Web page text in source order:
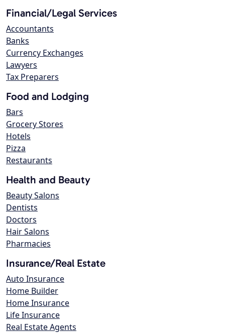
Financial/Legal Services
Accountants
Banks
Currency Exchanges
Lawyers
Tax Preparers
Food and Lodging
Bars
Grocery Stores
Hotels
Pizza
Restaurants
Health and Beauty
Beauty Salons
Dentists
Doctors
Hair Salons
Pharmacies
Insurance/Real Estate
Auto Insurance
Home Builder
Home Insurance
Life Insurance
Real Estate Agents